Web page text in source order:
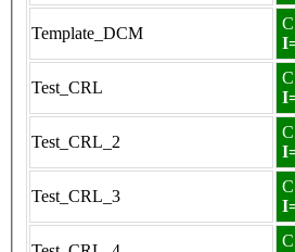
Template_DCM
Test_CRL
Test_CRL_2
Test_CRL_3